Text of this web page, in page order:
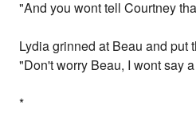
"And you wont tell Courtney
Lydia grinned at Beau and put
"Don't worry Beau, I wont say
*